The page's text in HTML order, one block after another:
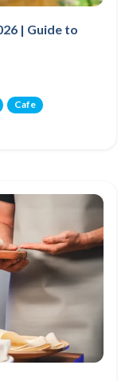
| Guide to
Cafe